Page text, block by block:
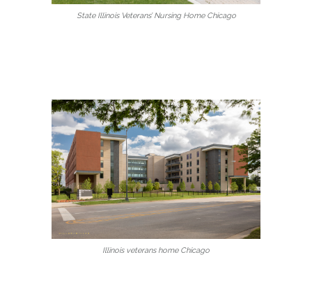
State Illinois Veterans’ Nursing Home Chicago
Illinois veterans home Chicago